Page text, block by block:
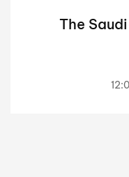
The